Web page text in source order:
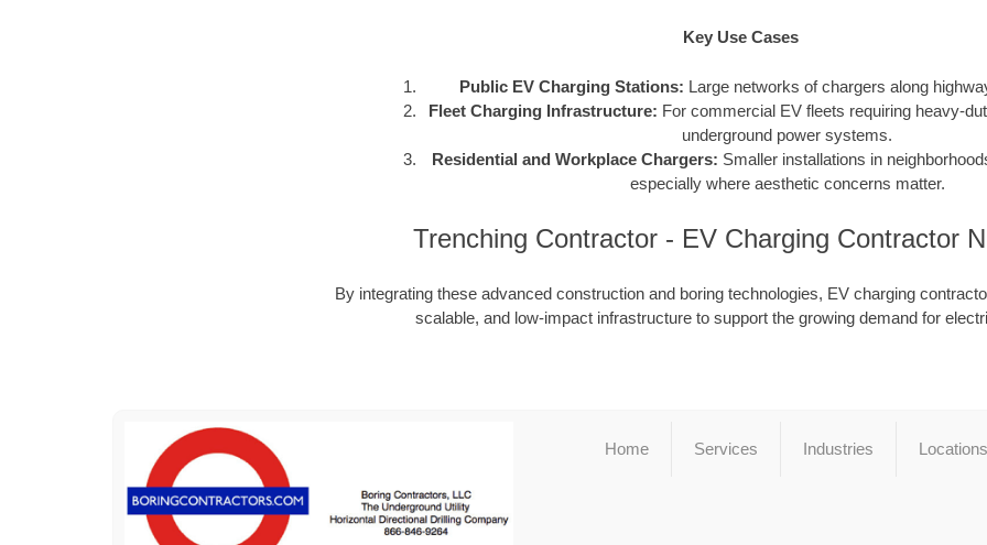
Key Use Cases
Public EV Charging Stations: Large networks of chargers along
Fleet Charging Infrastructure: For commercial EV fleets requiring heavy-
underground power systems.
Residential and Workplace Chargers: Smaller installations in
especially where aesthetic concerns matter.
Trenching Contractor - EV Charging Contractor
By integrating these advanced construction and boring technologies, EV charging
scalable, and low-impact infrastructure to support the growing demand for
Home Services Industries Locations